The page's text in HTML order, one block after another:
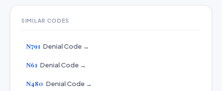
SIMILAR CODES
N791 Denial Code →
N61 Denial Code →
N480 Denial Code →